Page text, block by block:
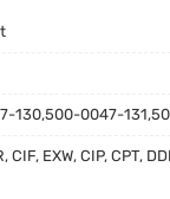
Sale Service
For The Buyers?
Productions
130,500-0047-
CIF, EXW, CIP, CPT,